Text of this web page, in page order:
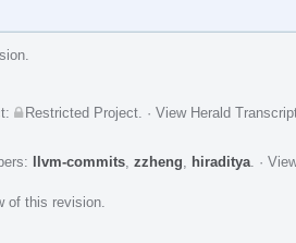
Restricted Project · View Herald
llvm-commits zzheng hiraditya ·
of this revision.